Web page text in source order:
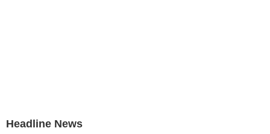
Headline News